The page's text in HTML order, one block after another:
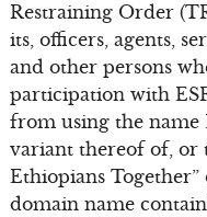
Restraining Order
its, officers, agents,
and other persons
participation with
from using the name
variant thereof of, or
Ethiopians
domain name